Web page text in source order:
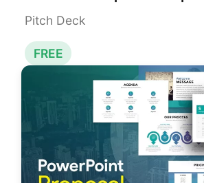
Pitch Deck
FREE